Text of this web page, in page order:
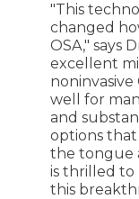
"This
changed
OSA," says
excellent
noninvasive
well for
and
options
the tongue
is thrilled to
this